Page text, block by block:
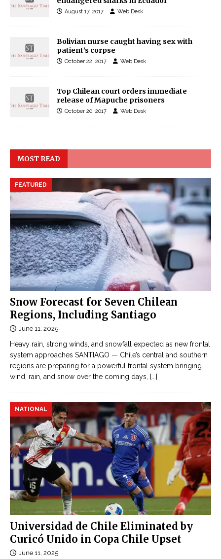
August 17, 2017 Web Desk
Bolivian nurse caught having sex with
patient’s corpse
October 22, 2017 Web Desk
Top Chilean court orders immediate
release of Mapuche prisoners
October 20, 2017 Web Desk
MOST READ
Snow Forecast for Seven Chilean
Regions, Including Santiago
FEATURED
June 11, 2025
Heavy rain, strong winds, and snowfall expected as new frontal
system approaches SANTIAGO — Chile’s central and southern
regions are preparing for a powerful frontal system bringing
wind, rain, and snow over the coming days,
[...]
Universidad de Chile Eliminated by
Curicó Unido in Copa Chile Upset
NATIONAL
June 11, 2025